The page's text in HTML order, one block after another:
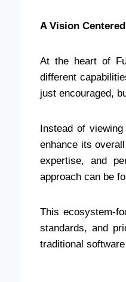
A Vision
At the heart of
different
just encouraged,
Instead of
enhance its
expertise, and
approach can be
This ecosystem-
standards, and
traditional